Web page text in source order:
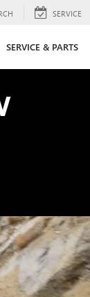
SERVICE
SERVICE & PARTS